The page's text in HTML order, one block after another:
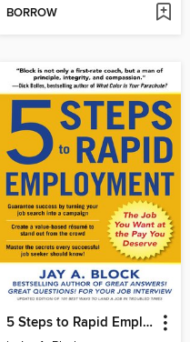
BORROW
5 Steps to Rapid Employment